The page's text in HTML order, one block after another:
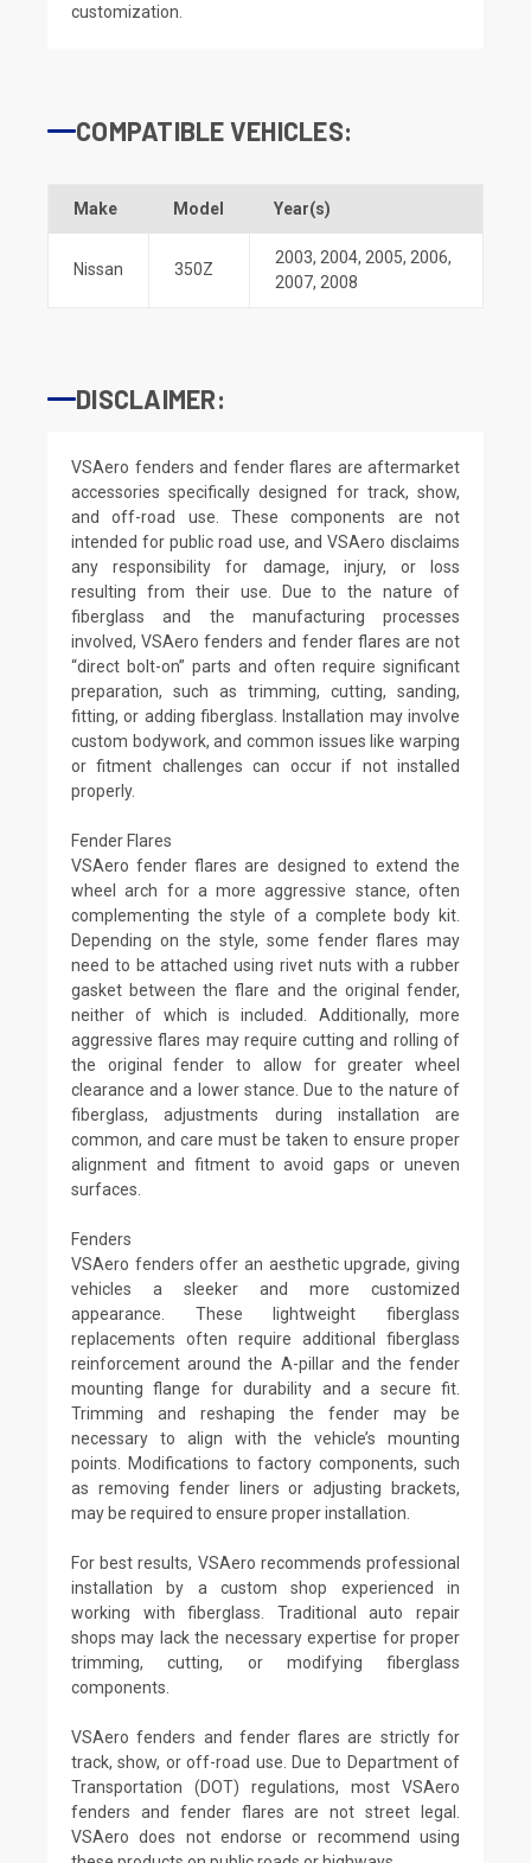
customization.
COMPATIBLE VEHICLES:
Make Model Year(s)
Nissan 350Z
2003, 2004, 2005, 2006,
2007, 2008
DISCLAIMER:
VSAero fenders and fender flares are aftermarket
accessories specifically designed for track, show,
and off-road use. These components are not
intended for public road use, and VSAero disclaims
any responsibility for damage, injury, or loss
resulting from their use. Due to the nature of
fiberglass and the manufacturing processes
involved, VSAero fenders and fender flares are not
“direct bolt-on” parts and often require significant
preparation, such as trimming, cutting, sanding,
fitting, or adding fiberglass. Installation may involve
custom bodywork, and common issues like warping
or fitment challenges can occur if not installed
properly.
Fender Flares
VSAero fender flares are designed to extend the
wheel arch for a more aggressive stance, often
complementing the style of a complete body kit.
Depending on the style, some fender flares may
need to be attached using rivet nuts with a rubber
gasket between the flare and the original fender,
neither of which is included. Additionally, more
aggressive flares may require cutting and rolling of
the original fender to allow for greater wheel
clearance and a lower stance. Due to the nature of
fiberglass, adjustments during installation are
common, and care must be taken to ensure proper
alignment and fitment to avoid gaps or uneven
surfaces.
Fenders
VSAero fenders offer an aesthetic upgrade, giving
vehicles a sleeker and more customized
appearance. These lightweight fiberglass
replacements often require additional fiberglass
reinforcement around the A-pillar and the fender
mounting flange for durability and a secure fit.
Trimming and reshaping the fender may be
necessary to align with the vehicle’s mounting
points. Modifications to factory components, such
as removing fender liners or adjusting brackets,
may be required to ensure proper installation.
For best results, VSAero recommends professional
installation by a custom shop experienced in
working with fiberglass. Traditional auto repair
shops may lack the necessary expertise for proper
trimming, cutting, or modifying fiberglass
components.
VSAero fenders and fender flares are strictly for
track, show, or off-road use. Due to Department of
Transportation (DOT) regulations, most VSAero
fenders and fender flares are not street legal.
VSAero does not endorse or recommend using